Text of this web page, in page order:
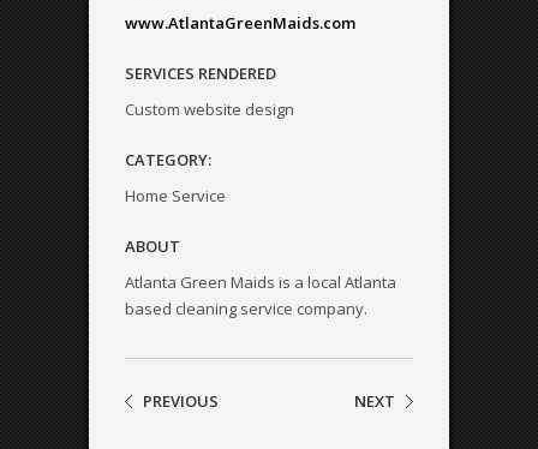
www.AtlantaGreenMaids.com
SERVICES RENDERED
Custom website design
CATEGORY:
Home Service
ABOUT
Atlanta Green Maids is a local Atlanta
based cleaning service company.
PREVIOUS NEXT